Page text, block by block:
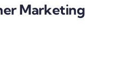
Marketing